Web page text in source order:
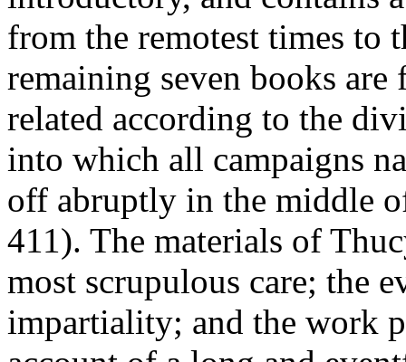
from the remotest times to
remaining seven books
related according to the
into which all campaigns
off abruptly in the middle
411). The materials of
most scrupulous care; the
impartiality; and the work